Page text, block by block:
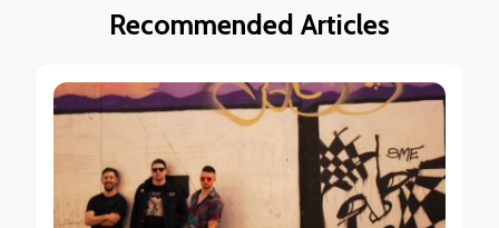
Recommended Articles